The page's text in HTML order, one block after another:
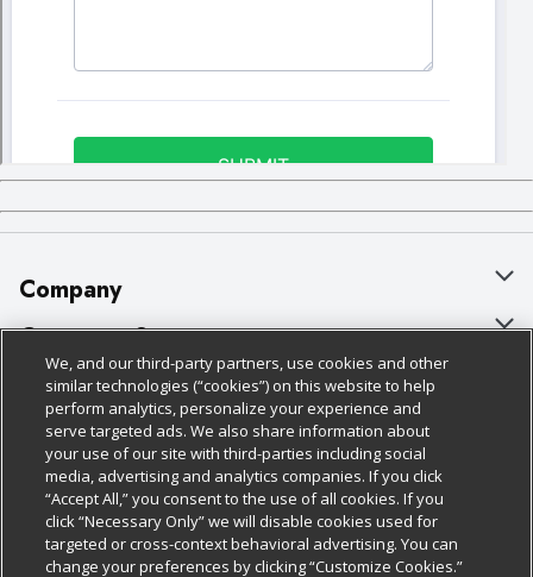
Company
About Us
Our Brands
Careers
Charitable Foundation
Newsroom
Product Recalls
Customer Support
Bulk Gift Card Orders
Business & Community HQ
Contact Us
Digital Coupon
Frequently Asked Questions
Policies & Disclosures
Cage Free Egg Policy
Cookie Policy
Do Not Sell My Personal Information
Privacy Policy
Follow Us
Download Our Apps
We, and our third-party partners, use cookies and other
similar technologies (“cookies”) on this website to help
perform analytics, personalize your experience and
serve targeted ads. We also share information about
your use of our site with third-parties including social
media, advertising and analytics companies. If you click
“Accept All,” you consent to the use of all cookies. If you
click “Necessary Only” we will disable cookies used for
targeted or cross-context behavioral advertising. You can
change your preferences by clicking “Customize Cookies.”